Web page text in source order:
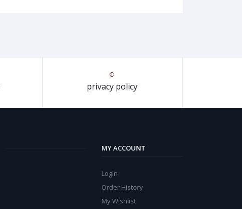
privacy policy
MY ACCOUNT
Login
Order History
My Wishlist